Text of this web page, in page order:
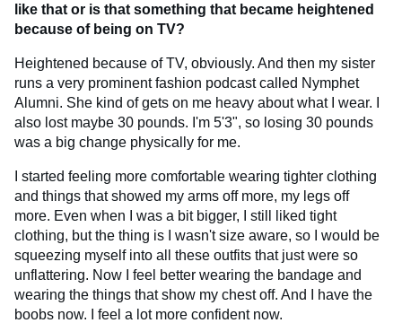
like that or is that something that became heightened
because of being on TV?
Heightened because of TV, obviously. And then my sister
runs a very prominent fashion podcast called Nymphet
Alumni. She kind of gets on me heavy about what I wear. I
also lost maybe 30 pounds. I'm 5'3", so losing 30 pounds
was a big change physically for me.
I started feeling more comfortable wearing tighter clothing
and things that showed my arms off more, my legs off
more. Even when I was a bit bigger, I still liked tight
clothing, but the thing is I wasn't size aware, so I would be
squeezing myself into all these outfits that just were so
unflattering. Now I feel better wearing the bandage and
wearing the things that show my chest off. And I have the
boobs now. I feel a lot more confident now.